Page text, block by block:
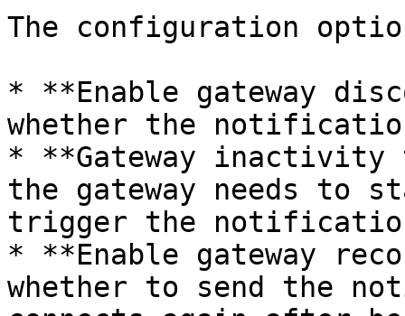
The configuration
* **Enable gateway
whether the
* **Gateway
the gateway needs to
trigger the
* **Enable gateway
whether to send the